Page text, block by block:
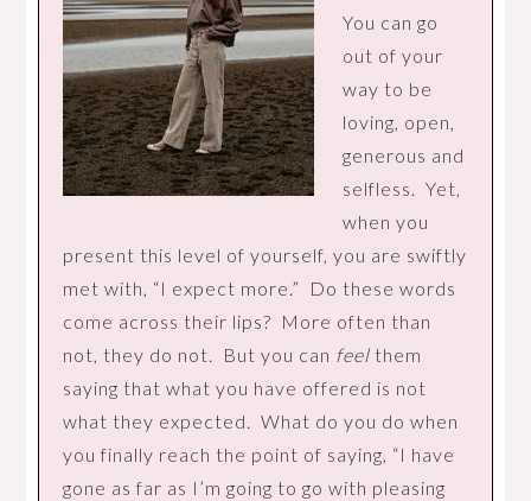
You can go
out of your
way to be
loving, open,
generous and
selfless. Yet,
when you
present this level of yourself, you are swiftly
met with, “I expect more.” Do these words
come across their lips? More often than
not, they do not. But you can feel them
saying that what you have offered is not
what they expected. What do you do when
you finally reach the point of saying, “I have
gone as far as I’m going to go with pleasing